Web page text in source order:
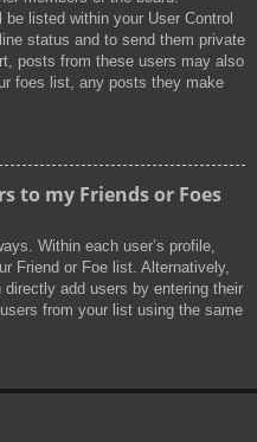
listed within your User Control
status and to send them private
posts from these users may also
foes list, any posts they make
to my Friends or Foes
Within each user’s profile,
Friend or Foe list. Alternatively,
add users by entering their
from your list using the same